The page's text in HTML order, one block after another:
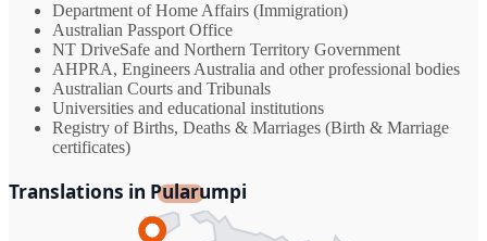
Department of Home Affairs (Immigration)
Australian Passport Office
NT DriveSafe and Northern Territory Government
AHPRA, Engineers Australia and other professional bodies
Australian Courts and Tribunals
Universities and educational institutions
Registry of Births, Deaths & Marriages (Birth & Marriage
certificates)
Translations in Pularumpi